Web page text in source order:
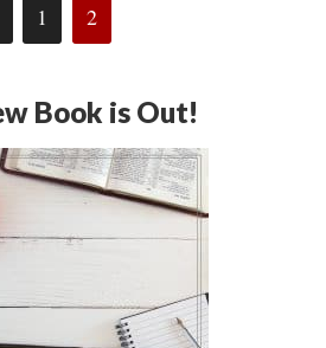
1 2
Book is Out!